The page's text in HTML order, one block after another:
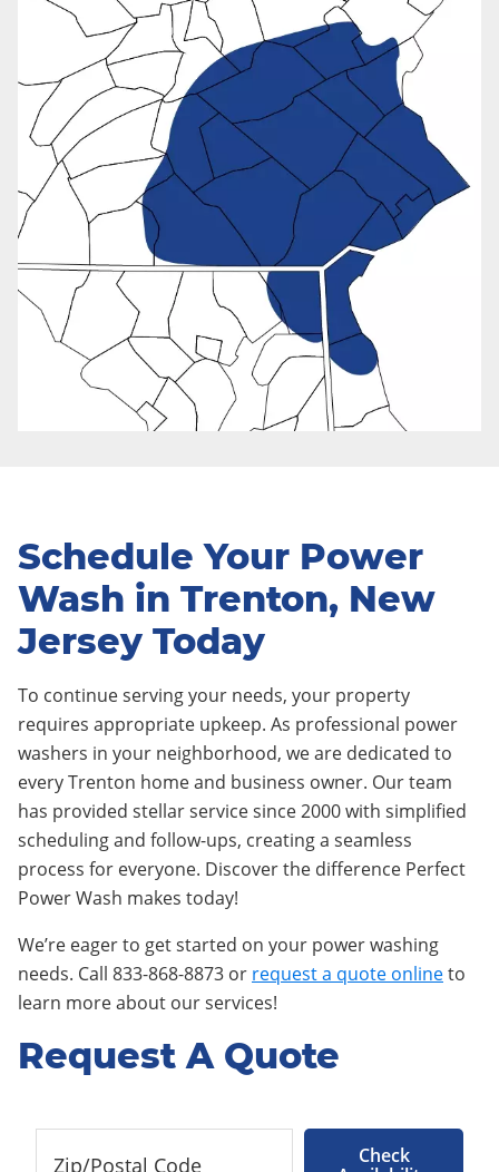
Schedule Your Power
Wash in Trenton, New
Jersey Today
To continue serving your needs, your property
requires appropriate upkeep. As professional power
washers in your neighborhood, we are dedicated to
every Trenton home and business owner. Our team
has provided stellar service since 2000 with simplified
scheduling and follow-ups, creating a seamless
process for everyone. Discover the difference Perfect
Power Wash makes today!
We’re eager to get started on your power washing
needs. Call 833-868-8873 or request a quote onlineto
learn more about our services!
Request A Quote
Check